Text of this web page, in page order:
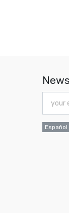
Español